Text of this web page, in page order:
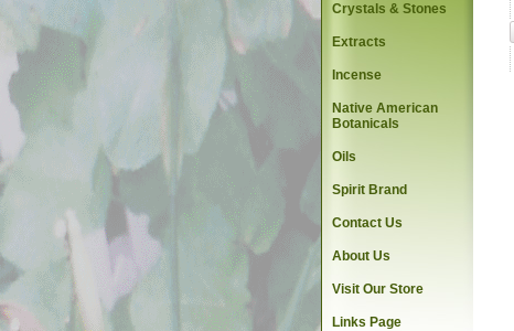
Crystals & Stones
Extracts
Incense
Native American
Botanicals
Oils
Spirit Brand
Contact Us
About Us
Visit Our Store
Links Page